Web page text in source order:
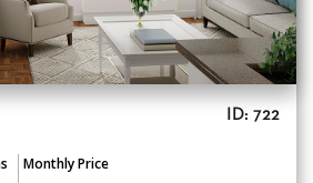
ID: 722
Monthly Price